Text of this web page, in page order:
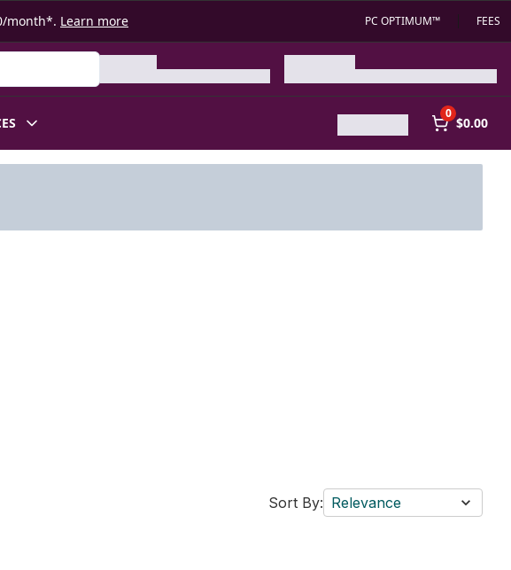
month*. Learn more PC OPTIMUM™ FEES
0
$0.00
Sort By: Relevance